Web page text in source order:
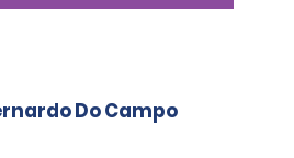
Do Campo